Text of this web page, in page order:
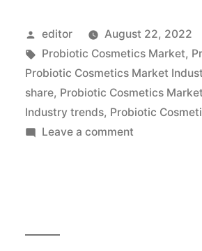
Market
is
Expected
to
Exhibit
Posted
by
editor August 22, 2022
Tags:
Probiotic Cosmetics Market,
Probiotic Cosmetics Market
share, Probiotic Cosmetics
Industry trends, Probiotic
Leave a comment